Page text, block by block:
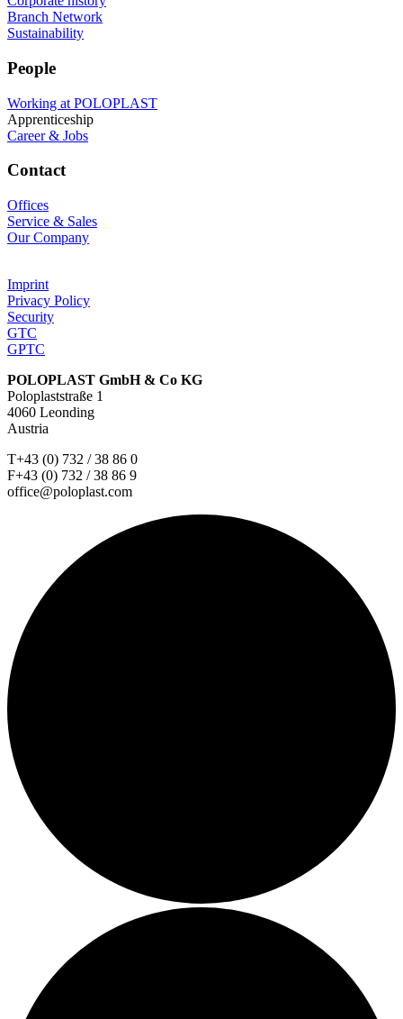
Branch Network
Sustainability
People
Working at POLOPLAST
Apprenticeship
Career & Jobs
Contact
Offices
Service & Sales
Our Company
Imprint
Privacy Policy
Security
GTC
GPTC
POLOPLAST GmbH & Co KG
Poloplaststraße 1
4060 Leonding
Austria
T+43 (0) 732 / 38 86 0
F+43 (0) 732 / 38 86 9
office@poloplast.com